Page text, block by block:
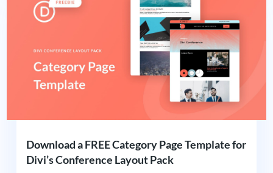
Download a FREE Category Page Template for
Divi’s Conference Layout Pack